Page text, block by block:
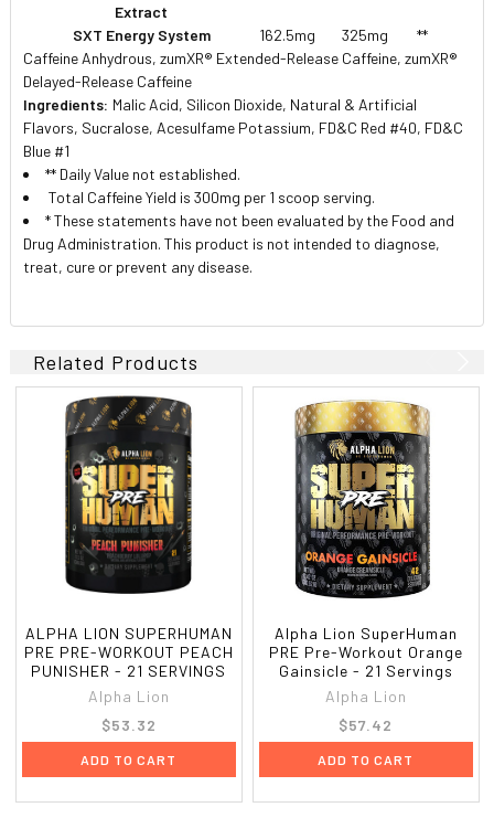
Extract
SXT Energy System 162.5mg 325mg
**
Caffeine Anhydrous, zumXR® Extended-Release Caffeine, zumXR®
Delayed-Release Caffeine
Ingredients: Malic Acid, Silicon Dioxide, Natural & Artificial
Flavors, Sucralose, Acesulfame Potassium, FD&C Red #40, FD&C
Blue #1
** Daily Value not established.
 Total Caffeine Yield is 300mg per 1 scoop serving.
* These statements have not been evaluated by the Food and
Drug Administration. This product is not intended to diagnose,
treat, cure or prevent any disease.
Related Products
ALPHA LION SUPERHUMAN
PRE PRE-WORKOUT PEACH
PUNISHER - 21 SERVINGS
Alpha Lion
$53.32
ADD TO CART
Alpha Lion SuperHuman
PRE Pre-Workout Orange
Gainsicle - 21 Servings
Alpha Lion
$57.42
ADD TO CART